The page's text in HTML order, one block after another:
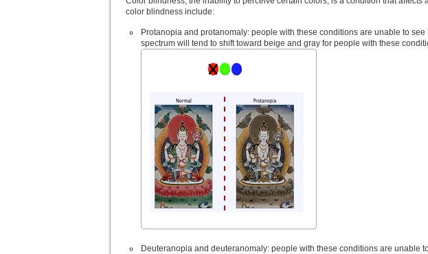
color blindness include:
Protanopia and protanomaly: people with these conditions are unable to
spectrum will tend to shift toward beige and gray for people with these
Deuteranopia and deuteranomaly: people with these conditions are unable